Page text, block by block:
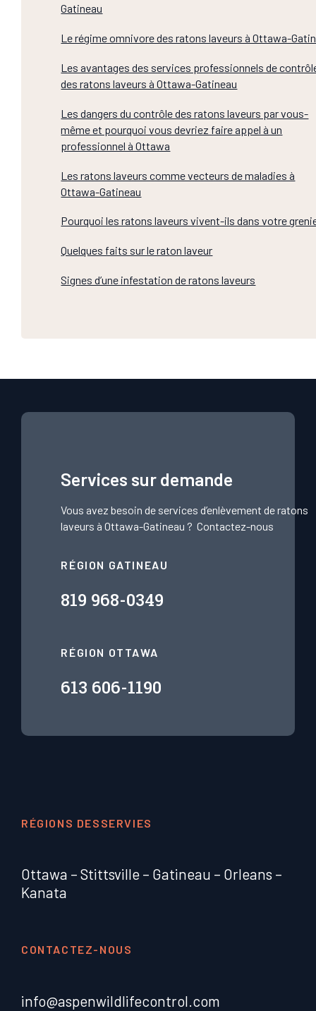
Gatineau
Le régime omnivore des ratons laveurs à Ottawa-
Les avantages des services professionnels de
des ratons laveurs à Ottawa-Gatineau
Les dangers du contrôle des ratons laveurs par vous-
même et pourquoi vous devriez faire appel à un
professionnel à Ottawa
Les ratons laveurs comme vecteurs de maladies à
Ottawa-Gatineau
Pourquoi les ratons laveurs vivent-ils dans votre
Quelques faits sur le raton laveur
Signes d’une infestation de ratons laveurs
Services sur demande
Vous avez besoin de services d’enlèvement de ratons
laveurs à Ottawa-Gatineau ?Contactez-nous
RÉGION GATINEAU
819 968-0349
RÉGION OTTAWA
613 606-1190
RÉGIONS DESSERVIES
Ottawa – Stittsville – Gatineau – Orleans –
Kanata
CONTACTEZ-NOUS
info@aspenwildlifecontrol.com